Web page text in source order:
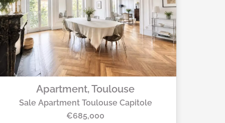
Apartment, Toulouse
Sale Apartment Toulouse Capitole
€685,000